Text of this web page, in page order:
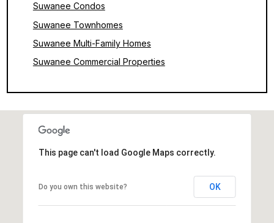
Suwanee Condos
Suwanee Townhomes
Suwanee Multi-Family Homes
Suwanee Commercial Properties
This page can't load Google Maps correctly.
Do you own this website? OK